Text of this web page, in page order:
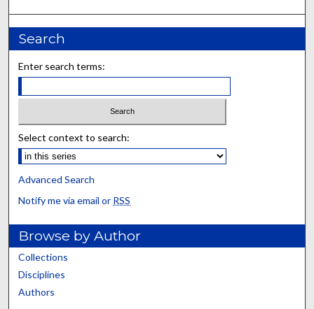
Search
Enter search terms:
Select context to search:
Advanced Search
Notify me via email or RSS
Browse by Author
Collections
Disciplines
Authors